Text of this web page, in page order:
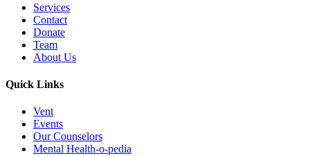
Services
Contact
Donate
Team
About Us
Quick Links
Vent
Events
Our Counselors
Mental Health-o-pedia